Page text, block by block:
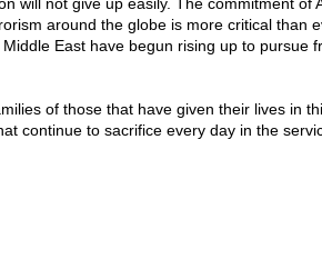
around the globe is more critical than
East have begun rising up to pursue
of those that have given their lives in
continue to sacrifice every day in the